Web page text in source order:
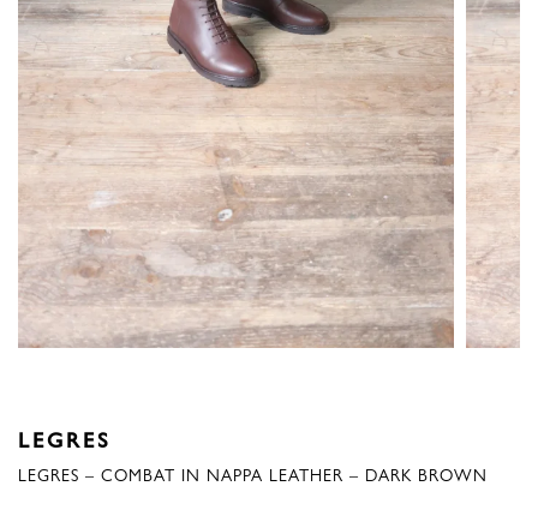
LEGRES
LEGRES – COMBAT IN NAPPA LEATHER – DARK BROWN